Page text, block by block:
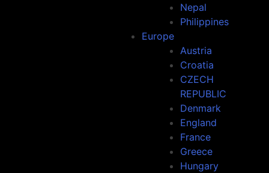
Nepal
Philippines
Europe
Austria
Croatia
CZECH
REPUBLIC
Denmark
England
France
Greece
Hungary